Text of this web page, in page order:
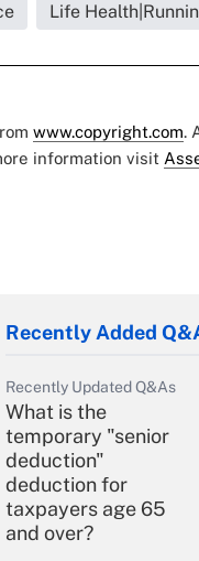
Life
www.copyright.com.
information visit
Recently Added
Recently Updated Q&As
What is the
temporary "senior
deduction"
deduction for
taxpayers age 65
and over?